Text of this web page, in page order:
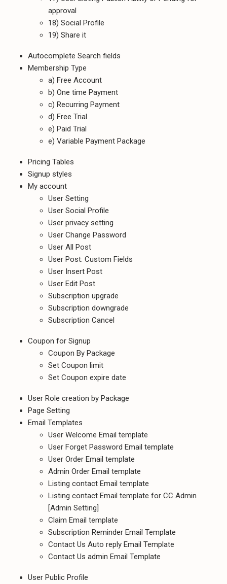
approval
18) Social Profile
19) Share it
Autocomplete Search fields
Membership Type
a) Free Account
b) One time Payment
c) Recurring Payment
d) Free Trial
e) Paid Trial
e) Variable Payment Package
Pricing Tables
Signup styles
My account
User Setting
User Social Profile
User privacy setting
User Change Password
User All Post
User Post: Custom Fields
User Insert Post
User Edit Post
Subscription upgrade
Subscription downgrade
Subscription Cancel
Coupon for Signup
Coupon By Package
Set Coupon limit
Set Coupon expire date
User Role creation by Package
Page Setting
Email Templates
User Welcome Email template
User Forget Password Email template
User Order Email template
Admin Order Email template
Listing contact Email template
Listing contact Email template for CC Admin
[Admin Setting]
Claim Email template
Subscription Reminder Email Template
Contact Us Auto reply Email Template
Contact Us admin Email Template
User Public Profile